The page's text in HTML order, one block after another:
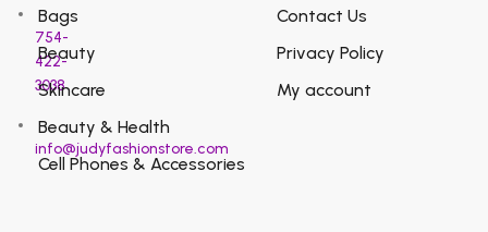
754-
422-
3038
info@judyfashionstore.com
Bags
Beauty
Skincare
Beauty & Health
Cell Phones & Accessories
Contact Us
Privacy Policy
My account